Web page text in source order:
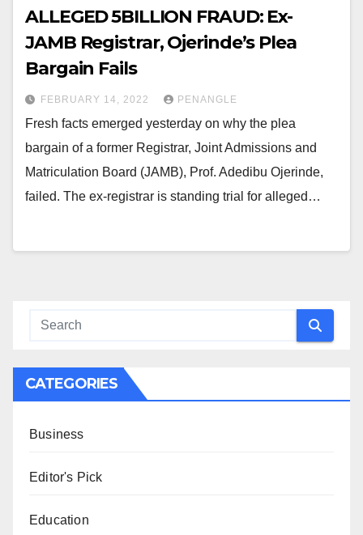
ALLEGED ₦5BILLION FRAUD: Ex-
JAMB Registrar, Ojerinde’s Plea
Bargain Fails
FEBRUARY 14, 2022 PENANGLE
Fresh facts emerged yesterday on why the plea
bargain of a former Registrar, Joint Admissions and
Matriculation Board (JAMB), Prof. Adedibu Ojerinde,
failed. The ex-registrar is standing trial for alleged…
CATEGORIES
Business
Editor's Pick
Education